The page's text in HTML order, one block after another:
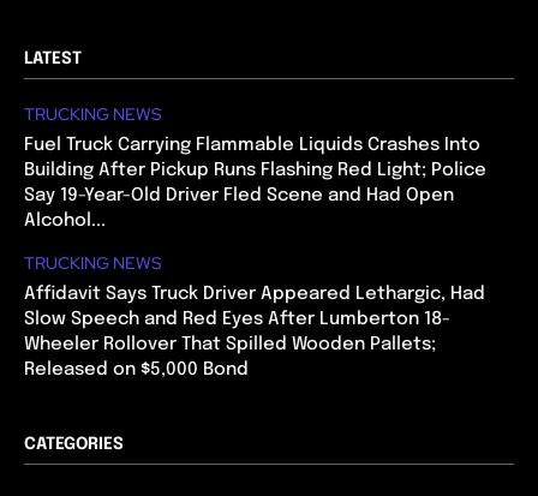
LATEST
TRUCKING NEWS
Fuel Truck Carrying Flammable Liquids Crashes Into
Building After Pickup Runs Flashing Red Light; Police
Say 19-Year-Old Driver Fled Scene and Had Open
Alcohol...
TRUCKING NEWS
Affidavit Says Truck Driver Appeared Lethargic, Had
Slow Speech and Red Eyes After Lumberton 18-
Wheeler Rollover That Spilled Wooden Pallets;
Released on $5,000 Bond
CATEGORIES